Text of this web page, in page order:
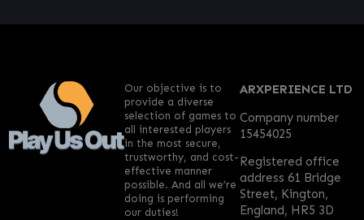
ARXPERIENCE LTD
Company number
15454025
Registered office
address 61 Bridge
Street, Kington,
England, HR5 3D
Our objective is to
provide a diverse
selection of games to
all interested players
in the most secure,
trustworthy, and cost-
effective manner
possible. And all we’re
doing is performing
our duties!